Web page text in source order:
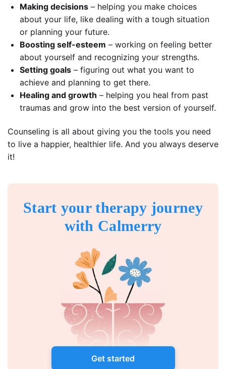
Making decisions – helping you make choices
about your life, like dealing with a tough situation
or planning your future.
Boosting self-esteem – working on feeling better
about yourself and recognizing your strengths.
Setting goals – figuring out what you want to
achieve and planning to get there.
Healing and growth – helping you heal from past
traumas and grow into the best version of yourself.
Counseling is all about giving you the tools you need
to live a happier, healthier life. And you always deserve
it!
Start your therapy journey
with Calmerry
Get started